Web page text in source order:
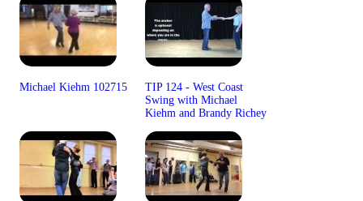
Michael Kiehm 102715
TIP 124 - West Coast
Swing with Michael
Kiehm and Brandy Richey